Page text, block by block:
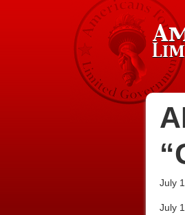
July
July